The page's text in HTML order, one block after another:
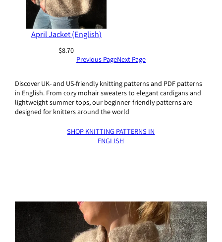
April Jacket (English)
$8.70
Previous PageNext Page
Discover UK- and US-friendly knitting patterns and PDF patterns
in English. From cozy mohair sweaters to elegant cardigans and
lightweight summer tops, our beginner-friendly patterns are
designed for knitters around the world
SHOP KNITTING PATTERNS IN
ENGLISH